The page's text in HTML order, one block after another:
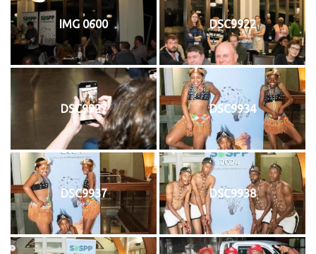
IMG 0600 DSC9922
DSC9927 DSC9934
DSC9937 DSC9938